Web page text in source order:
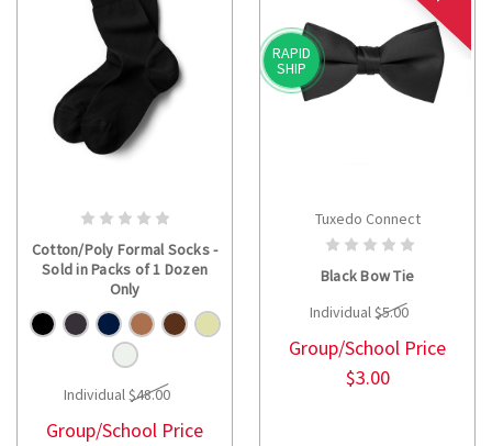
Cotton/Poly Formal Socks -
Sold in Packs of 1 Dozen
Only
Individual$48.00
Group/School Price
RAPID
SHIP
CHOOSE OPTIONS
Tuxedo Connect
Black Bow Tie
Individual$5.00
Group/School Price
$3.00